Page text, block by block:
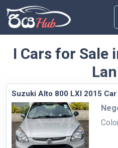
I Cars for Sale
Suzuki Alto 800 LXI 2015 Car
Any City